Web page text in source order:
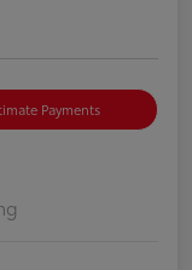
Payments